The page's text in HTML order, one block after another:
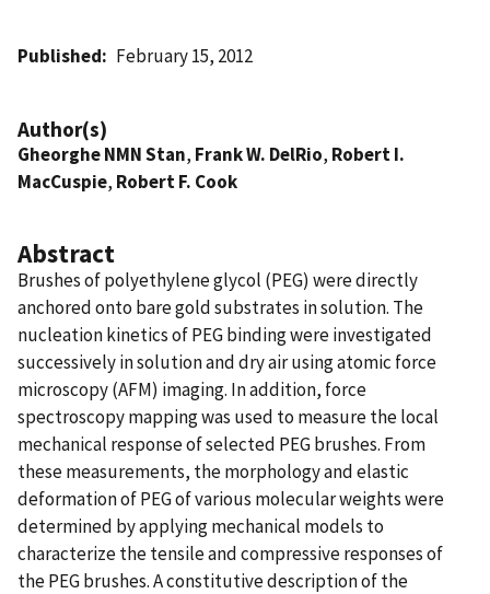
Published February 15, 2012
Author(s)
Gheorghe NMN Stan, Frank W. DelRio, Robert I.
MacCuspie, Robert F. Cook
Abstract
Brushes of polyethylene glycol (PEG) were directly
anchored onto bare gold substrates in solution. The
nucleation kinetics of PEG binding were investigated
successively in solution and dry air using atomic force
microscopy (AFM) imaging. In addition, force
spectroscopy mapping was used to measure the local
mechanical response of selected PEG brushes. From
these measurements, the morphology and elastic
deformation of PEG of various molecular weights were
determined by applying mechanical models to
characterize the tensile and compressive responses of
the PEG brushes. A constitutive description of the